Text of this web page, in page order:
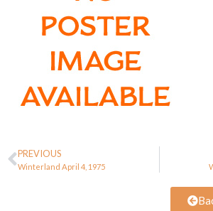
PREVIOUS
Winterland April 4, 1975